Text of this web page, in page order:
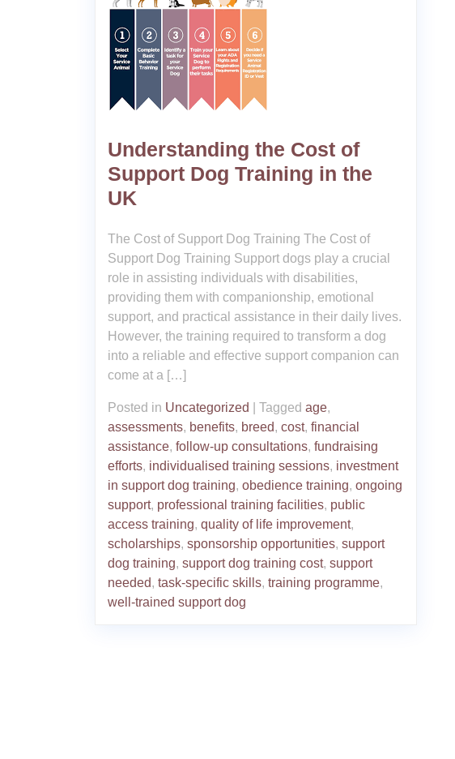
Understanding the Cost of
Support Dog Training in the
UK
The Cost of Support Dog Training The Cost of
Support Dog Training Support dogs play a crucial
role in assisting individuals with disabilities,
providing them with companionship, emotional
support, and practical assistance in their daily lives.
However, the training required to transform a dog
into a reliable and effective support companion can
come at a […]
Posted in Uncategorized Tagged age,
assessments, benefits, breed, cost, financial
assistance, follow-up consultations, fundraising
efforts, individualised training sessions, investment
in support dog training, obedience training, ongoing
support, professional training facilities, public
access training, quality of life improvement,
scholarships, sponsorship opportunities, support
dog training, support dog training cost, support
needed, task-specific skills, training programme,
well-trained support dog